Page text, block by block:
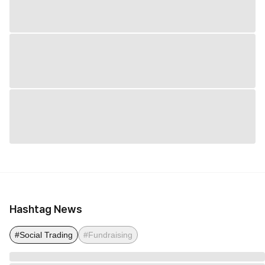
Hashtag News
#Social Trading #Fundraising